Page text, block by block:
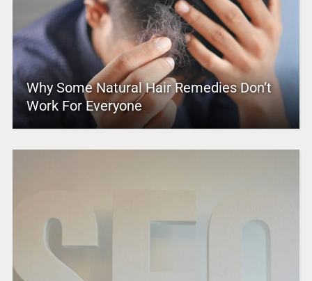
Why Some Natural Hair Remedies Don’t
Work For Everyone